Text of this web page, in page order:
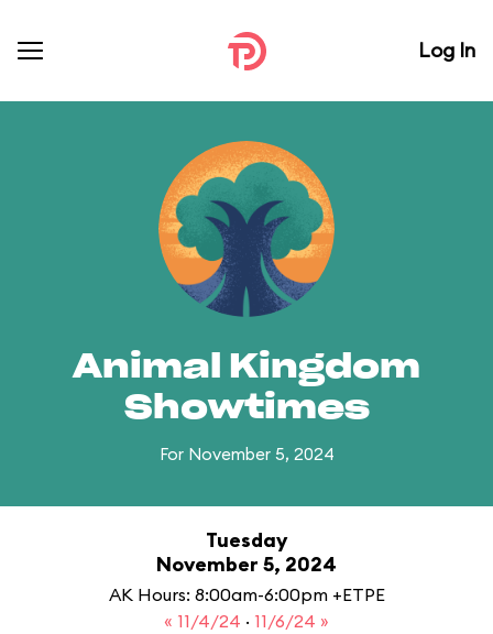
Log In
Animal Kingdom
Showtimes
For November 5, 2024
Tuesday
November 5, 2024
AK Hours: 8:00am-6:00pm +ETPE
« 11/4/24 · 11/6/24 »